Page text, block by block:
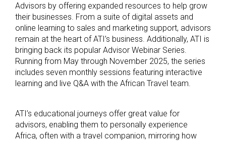
Advisors by offering expanded resources to help grow
their businesses. From a suite of digital assets and
online learning to sales and marketing support, advisors
remain at the heart of ATI’s business. Additionally, ATI is
bringing back its popular Advisor Webinar Series.
Running from May through November 2025, the series
includes seven monthly sessions featuring interactive
learning and live Q&A with the African Travel team.
ATI’s educational journeys offer great value for
advisors, enabling them to personally experience
Africa, often with a travel companion, mirroring how